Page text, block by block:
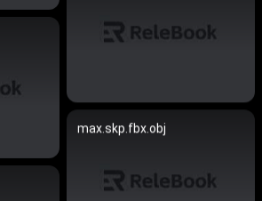
max.skp.fbx.obj